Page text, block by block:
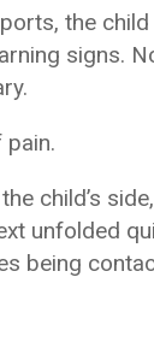
the
signs.
child’s
unfolded
being